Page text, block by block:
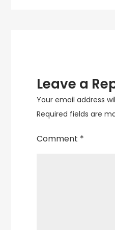
Leave a
Your email address
Required fields are
Comment *